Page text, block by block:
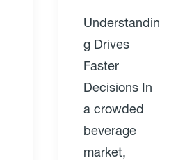
Understandin
g Drives
Faster
Decisions In
a crowded
beverage
market,